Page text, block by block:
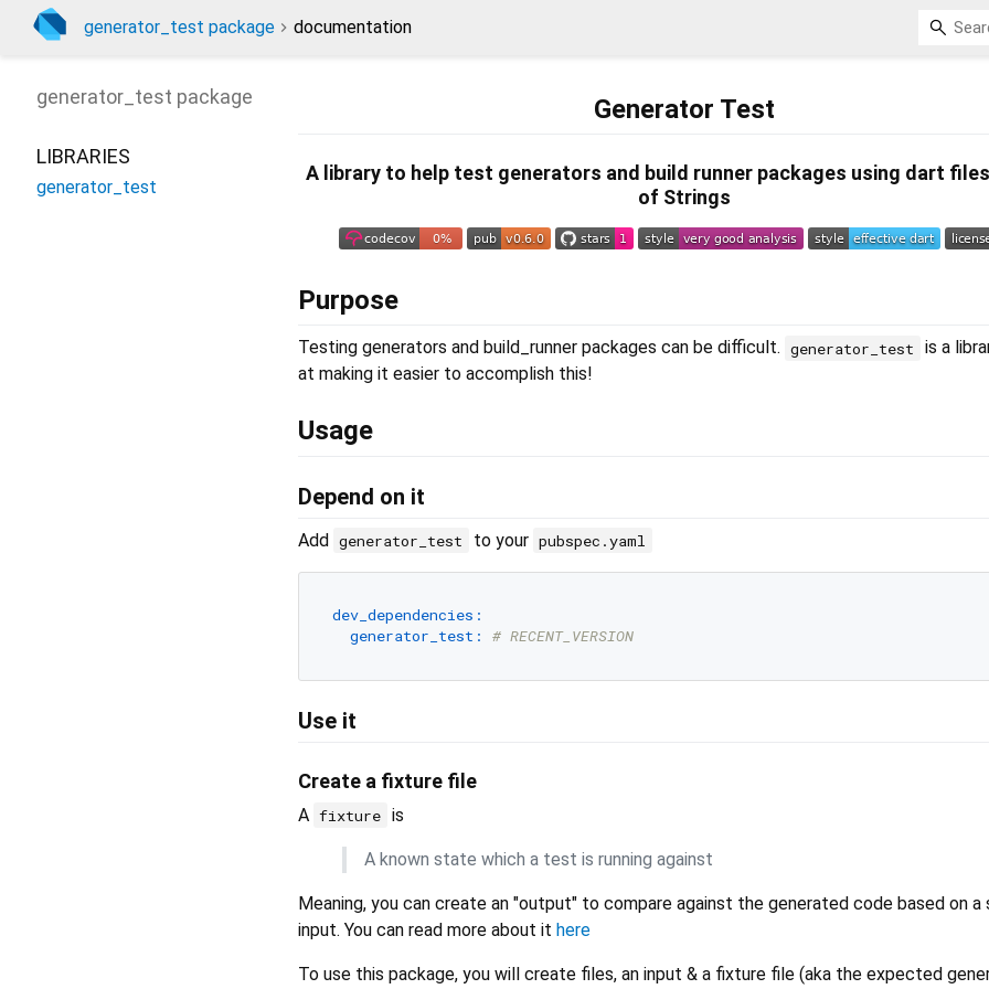
generator_test package documentation
Generator Test
A library to help test generators and build runner packages using dart
of Strings
Purpose
Testing generators and build_runner packages can be difficult. generator_test
is a
at making it easier to accomplish this!
Usage
Depend on it
Add generator_test to your pubspec.yaml
dev_dependencies:
generator_test:
# RECENT_VERSION
Use it
Create a fixture file
A fixture is
A known state which a test is running against
Meaning, you can create an "output" to compare against the generated code based on a
input. You can read more about it here
To use this package, you will create files, an input & a fixture file (aka the expected
generator_test package
LIBRARIES
generator_test